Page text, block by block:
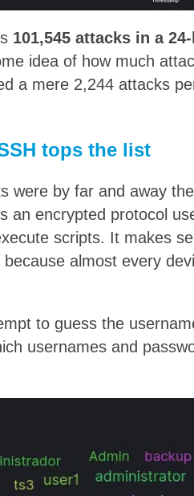
101,545 attacks in a
idea of how much
a mere 2,244 attacks
tops the list
were by far and away
an encrypted protocol
scripts. It makes
almost every
to guess the
usernames and